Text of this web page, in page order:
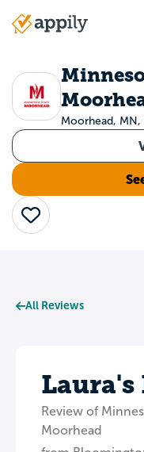
Main
Moorhead, MN,
Save
All Reviews
Laura's
Review of
Moorhead